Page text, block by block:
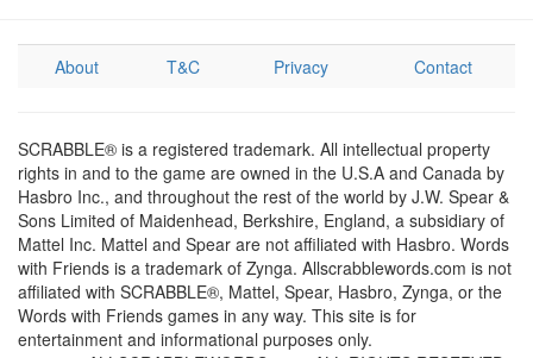
About T&C Privacy Contact
SCRABBLE® is a registered trademark. All intellectual property
rights in and to the game are owned in the U.S.A and Canada by
Hasbro Inc., and throughout the rest of the world by J.W. Spear &
Sons Limited of Maidenhead, Berkshire, England, a subsidiary of
Mattel Inc. Mattel and Spear are not affiliated with Hasbro. Words
with Friends is a trademark of Zynga. Allscrabblewords.com is not
affiliated with SCRABBLE®, Mattel, Spear, Hasbro, Zynga, or the
Words with Friends games in any way. This site is for
entertainment and informational purposes only.